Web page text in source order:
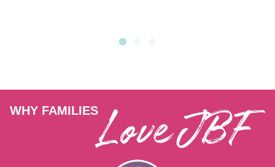
WHY FAMILIESLove JBF